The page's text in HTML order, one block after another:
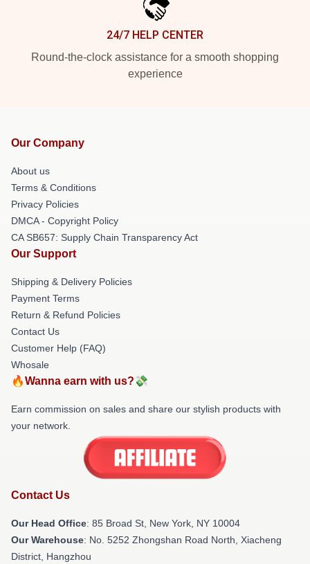
24/7 HELP CENTER
Round-the-clock assistance for a smooth shopping
experience
Our Company
About us
Terms & Conditions
Privacy Policies
DMCA - Copyright Policy
CA SB657: Supply Chain Transparency Act
Our Support
Shipping & Delivery Policies
Payment Terms
Return & Refund Policies
Contact Us
Customer Help (FAQ)
Whosale
🔥Wanna earn with us?💸
Earn commission on sales and share our stylish products with
your network.
Contact Us
Our Head Office: 85 Broad St, New York, NY 10004
Our Warehouse: No. 5252 Zhongshan Road North, Xiacheng
District, Hangzhou